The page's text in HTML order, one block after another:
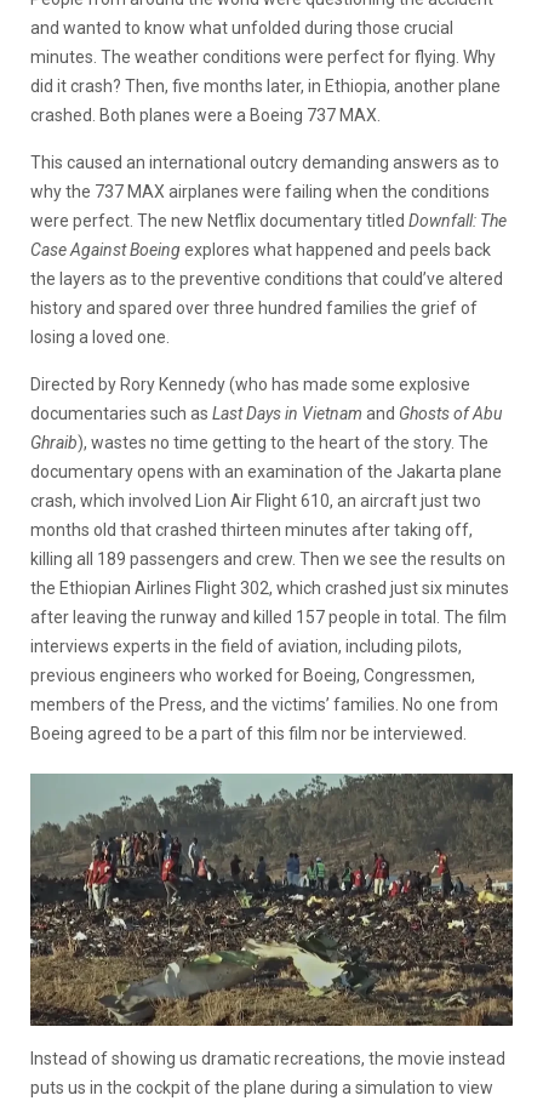
and wanted to know what unfolded during those crucial
minutes. The weather conditions were perfect for flying. Why
did it crash? Then, five months later, in Ethiopia, another plane
crashed. Both planes were a Boeing 737 MAX.
This caused an international outcry demanding answers as to
why the 737 MAX airplanes were failing when the conditions
were perfect. The new Netflix documentary titled Downfall: The
Case Against Boeingexplores what happened and peels back
the layers as to the preventive conditions that could’ve altered
history and spared over three hundred families the grief of
losing a loved one.
Directed by Rory Kennedy (who has made some explosive
documentaries such as Last Days in Vietnam and Ghosts of Abu
Ghraib), wastes no time getting to the heart of the story. The
documentary opens with an examination of the Jakarta plane
crash, which involved Lion Air Flight 610, an aircraft just two
months old that crashed thirteen minutes after taking off,
killing all 189 passengers and crew. Then we see the results on
the Ethiopian Airlines Flight 302, which crashed just six minutes
after leaving the runway and killed 157 people in total. The film
interviews experts in the field of aviation, including pilots,
previous engineers who worked for Boeing, Congressmen,
members of the Press, and the victims’ families. No one from
Boeing agreed to be a part of this film nor be interviewed.
Instead of showing us dramatic recreations, the movie instead
puts us in the cockpit of the plane during a simulation to view